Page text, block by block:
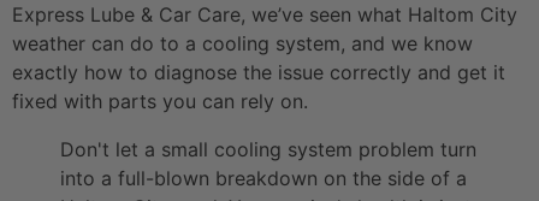
Express Lube & Car Care, we’ve seen what Haltom City
weather can do to a cooling system, and we know
exactly how to diagnose the issue correctly and get it
fixed with parts you can rely on.
Don't let a small cooling system problem turn
into a full-blown breakdown on the side of a